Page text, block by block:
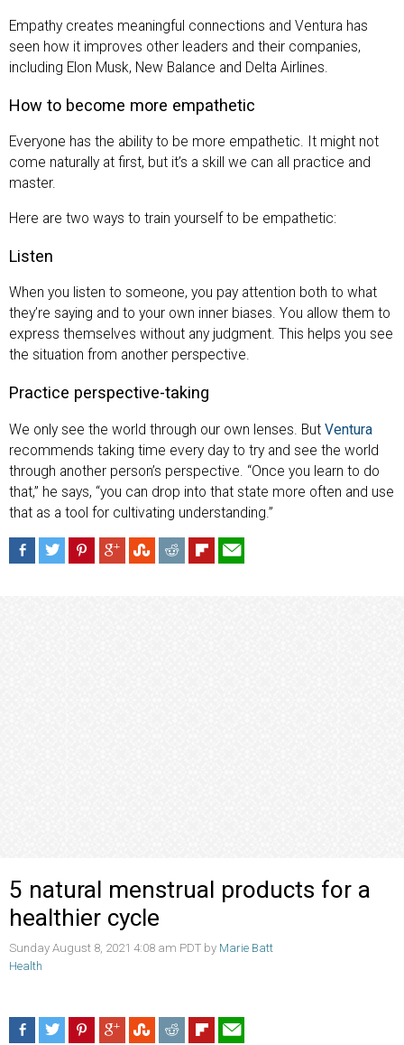
Empathy creates meaningful connections and Ventura has
seen how it improves other leaders and their companies,
including Elon Musk, New Balance and Delta Airlines.
How to become more empathetic
Everyone has the ability to be more empathetic. It might not
come naturally at first, but it’s a skill we can all practice and
master.
Here are two ways to train yourself to be empathetic:
Listen
When you listen to someone, you pay attention both to what
they’re saying and to your own inner biases. You allow them to
express themselves without any judgment. This helps you see
the situation from another perspective.
Practice perspective-taking
We only see the world through our own lenses. But Ventura
recommends taking time every day to try and see the world
through another person’s perspective. “Once you learn to do
that,” he says, “you can drop into that state more often and use
that as a tool for cultivating understanding.”
5 natural menstrual products for a
healthier cycle
Sunday August 8, 2021 4:08 am PDT by Marie Batt
Health